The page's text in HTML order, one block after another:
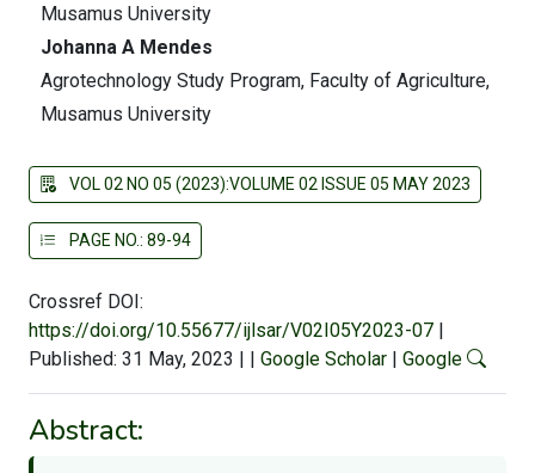
Musamus University
Johanna A Mendes
Agrotechnology Study Program, Faculty of Agriculture,
Musamus University
VOL 02 NO 05 (2023):VOLUME 02 ISSUE 05 MAY 2023
PAGE NO.: 89-94
Crossref DOI:
https://doi.org/10.55677/ijlsar/V02I05Y2023-07 |
Published: 31 May, 2023 | | Google Scholar | Google
Abstract: